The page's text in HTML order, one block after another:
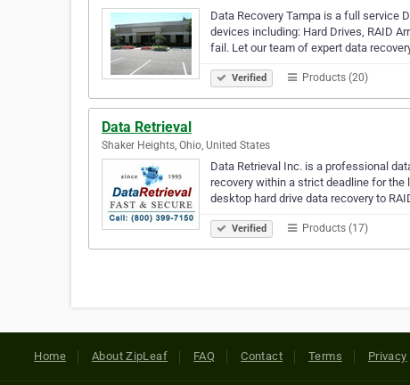
Data Recovery Tampa is a full service
devices including: Hard Drives, RAID
fail. Let our team of expert data
Verified Products (20)
Data Retrieval
Shaker Heights, Ohio, United States
Data Retrieval Inc. is a professional
recovery within a strict deadline for
desktop hard drive data recovery to
Verified Products (17)
Home About ZipLeaf FAQ Contact Terms Privacy